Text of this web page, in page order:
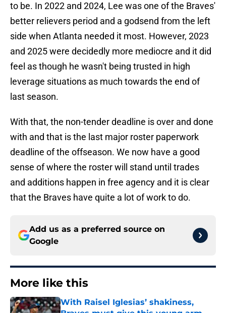
to be. In 2022 and 2024, Lee was one of the Braves'
better relievers period and a godsend from the left
side when Atlanta needed it most. However, 2023
and 2025 were decidedly more mediocre and it did
feel as though he wasn't being trusted in high
leverage situations as much towards the end of
last season.
With that, the non-tender deadline is over and done
with and that is the last major roster paperwork
deadline of the offseason. We now have a good
sense of where the roster will stand until trades
and additions happen in free agency and it is clear
that the Braves have quite a lot of work to do.
Add us as a preferred source on
Google
More like this
With Raisel Iglesias’ shakiness,